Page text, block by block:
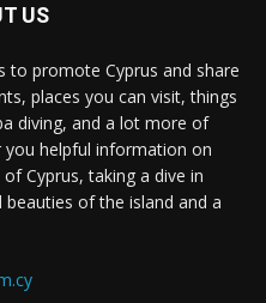
US
to promote Cyprus and share
places you can visit, things
diving, and a lot more of
you helpful information on
Cyprus, taking a dive in
of the island and a